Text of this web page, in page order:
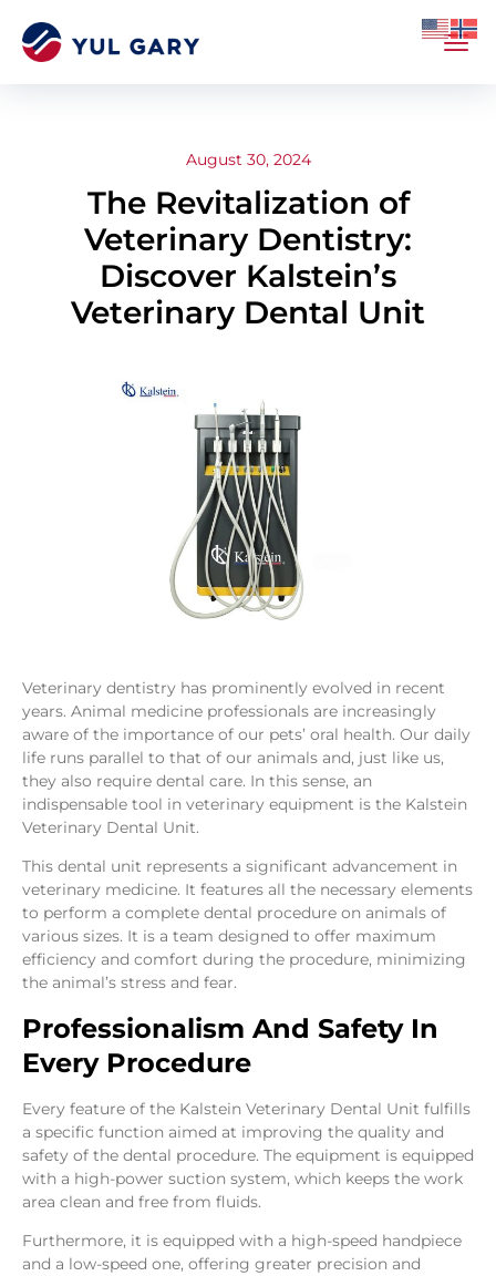
August 30, 2024
The Revitalization of
Veterinary Dentistry:
Discover Kalstein’s
Veterinary Dental Unit
Veterinary dentistry has prominently evolved in recent
years. Animal medicine professionals are increasingly
aware of the importance of our pets’ oral health. Our daily
life runs parallel to that of our animals and, just like us,
they also require dental care. In this sense, an
indispensable tool in veterinary equipment is the Kalstein
Veterinary Dental Unit.
This dental unit represents a significant advancement in
veterinary medicine. It features all the necessary elements
to perform a complete dental procedure on animals of
various sizes. It is a team designed to offer maximum
efficiency and comfort during the procedure, minimizing
the animal’s stress and fear.
Professionalism And Safety In
Every Procedure
Every feature of the Kalstein Veterinary Dental Unit fulfills
a specific function aimed at improving the quality and
safety of the dental procedure. The equipment is equipped
with a high-power suction system, which keeps the work
area clean and free from fluids.
Furthermore, it is equipped with a high-speed handpiece
and a low-speed one, offering greater precision and